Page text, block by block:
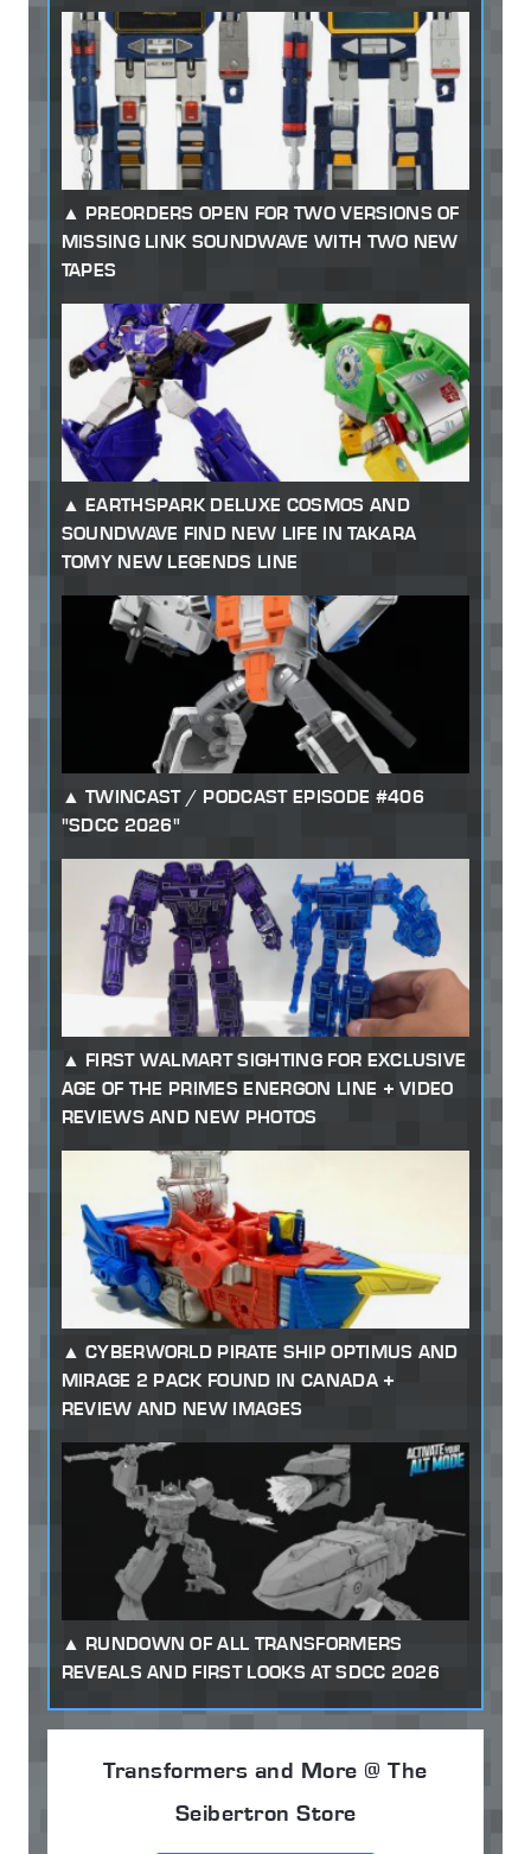
PREORDERS OPEN FOR TWO VERSIONS OF
MISSING LINK SOUNDWAVE WITH TWO NEW
TAPES
EARTHSPARK DELUXE COSMOS AND
SOUNDWAVE FIND NEW LIFE IN TAKARA
TOMY NEW LEGENDS LINE
TWINCAST / PODCAST EPISODE #406
"SDCC 2026"
FIRST WALMART SIGHTING FOR EXCLUSIVE
AGE OF THE PRIMES ENERGON LINE + VIDEO
REVIEWS AND NEW PHOTOS
CYBERWORLD PIRATE SHIP OPTIMUS AND
MIRAGE 2 PACK FOUND IN CANADA +
REVIEW AND NEW IMAGES
RUNDOWN OF ALL TRANSFORMERS
REVEALS AND FIRST LOOKS AT SDCC 2026
Transformers and More @ The
Seibertron Store